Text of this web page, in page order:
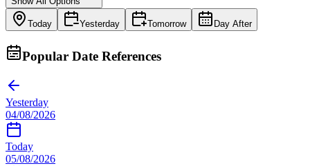
Today Yesterday Tomorrow Day After
Popular Date References
Yesterday
04/08/2026
Today
05/08/2026